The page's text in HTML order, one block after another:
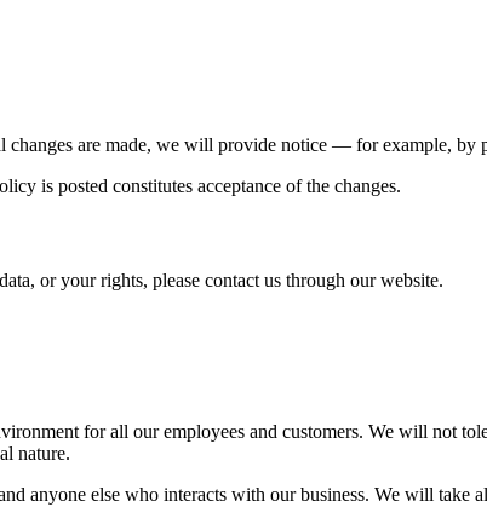
are made, we will provide notice — for example, by
is posted constitutes acceptance of the changes.
or your rights, please contact us through our website.
for all our employees and customers. We will not
nature.
anyone else who interacts with our business. We will